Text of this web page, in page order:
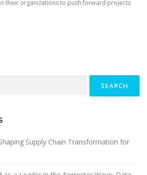
their organizations to push forward projects
Supply Chain Transformation for